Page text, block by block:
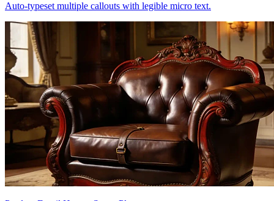
Auto-typeset multiple callouts with legible micro text.